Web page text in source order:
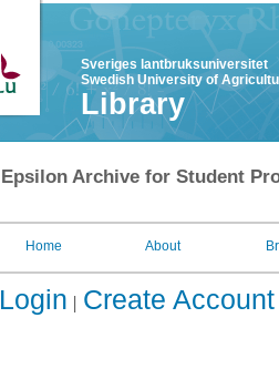
Sveriges lantbruksuniversitet
Swedish University of
Library
Epsilon Archive for Student
Home About
Login Create Account